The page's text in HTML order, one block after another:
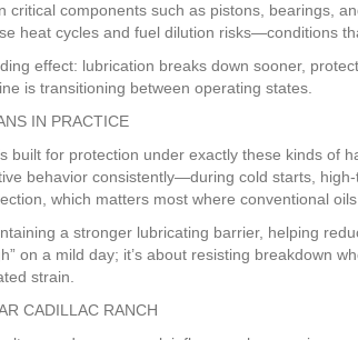
critical components such as pistons, bearings,
heat cycles and fuel dilution risks—conditions
effect: lubrication breaks down sooner,
is transitioning between operating states.
IN PRACTICE
built for protection under exactly these kinds of
behavior consistently—during cold starts,
which matters most where conventional
a stronger lubricating barrier, helping
on a mild day; it’s about resisting breakdown
strain.
CADILLAC RANCH